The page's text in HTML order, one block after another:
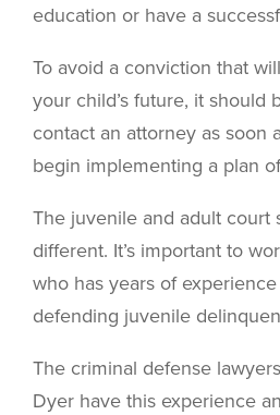
education or have a
To avoid a conviction that
your child’s future, it should
contact an attorney as soon
begin implementing a plan
The juvenile and adult court
different. It’s important to
who has years of
defending juvenile
The criminal defense
Dyer have this experience